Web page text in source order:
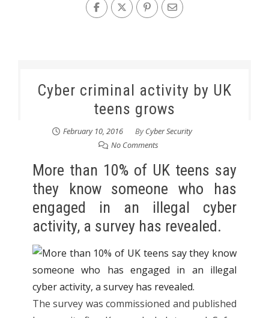
Cyber criminal activity by UK
teens grows
February 10, 2016 ByCyber Security
No Comments
More than 10% of UK teens say
they know someone who has
engaged in an illegal cyber
activity, a survey has revealed.
The survey was commissioned and published